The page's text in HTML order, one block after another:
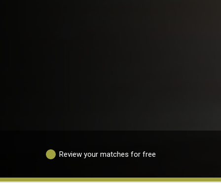
Review your matches for free